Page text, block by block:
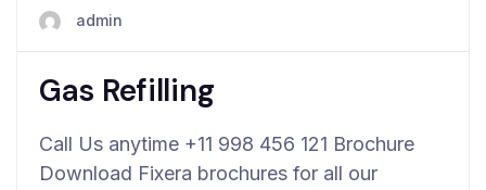
admin
Gas Refilling
Call Us anytime +11 998 456 121 Brochure
Download Fixera brochures for all our